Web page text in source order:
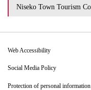
Niseko Town Tourism
Web Accessibility
Social Media Policy
Protection of personal information